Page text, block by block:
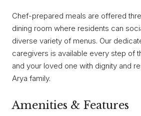
Chef-prepared meals are offered
dining room where residents can
diverse variety of menus. Our
caregivers is available every step of
and your loved one with dignity and
Arya family.
Amenities & Features